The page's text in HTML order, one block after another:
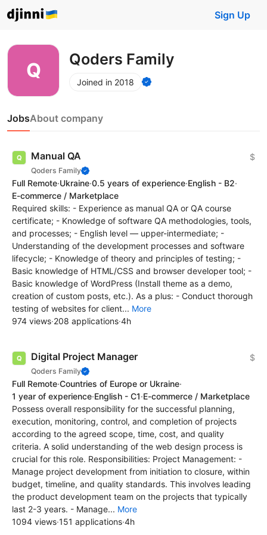
Sign Up
Qoders Family
Joined in 2018
JobsAbout company
Manual QA
Qoders Family
$
Full Remote·Ukraine·0.5 years of experience·English - B2·
E-commerce / Marketplace
Required skills: - Experience as manual QA or QA course
certificate; - Knowledge of software QA methodologies, tools,
and processes; - English level — upper-intermediate; -
Understanding of the development processes and software
lifecycle; - Knowledge of theory and principles of testing; -
Basic knowledge of HTML/CSS and browser developer tool; -
Basic knowledge of WordPress (Install theme as a demo,
creation of custom posts, etc.). As a plus: - Conduct thorough
testing of websites for client... More
974 views·208 applications·4h
Digital Project Manager
Qoders Family
$
Full Remote·Countries of Europe or Ukraine·
1 year of experience·English - C1·E-commerce / Marketplace
Possess overall responsibility for the successful planning,
execution, monitoring, control, and completion of projects
according to the agreed scope, time, cost, and quality
criteria. A solid understanding of the web design process is
crucial for this role. Responsibilities: Project Management: -
Manage project development from initiation to closure, within
budget, timeline, and quality standards. This involves leading
the product development team on the projects that typically
last 2-3 years. - Manage... More
1094 views·151 applications·4h